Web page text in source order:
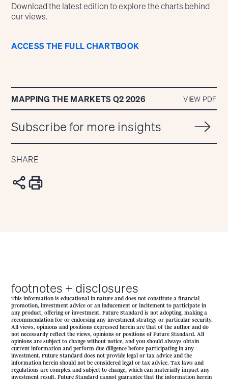
Download the latest edition to explore the charts behind
our views.
ACCESS THE FULL CHARTBOOK
MAPPING THE MARKETS Q2 2026 VIEW PDF
Subscribe for more insights
SHARE
footnotes + disclosures
This information is educational in nature and does not constitute a financial
promotion, investment advice or an inducement or incitement to participate in
any product, offering or investment. Future Standard is not adopting, making a
recommendation for or endorsing any investment strategy or particular security.
All views, opinions and positions expressed herein are that of the author and do
not necessarily reflect the views, opinions or positions of Future Standard. All
opinions are subject to change without notice, and you should always obtain
current information and perform due diligence before participating in any
investment. Future Standard does not provide legal or tax advice and the
information herein should not be considered legal or tax advice. Tax laws and
regulations are complex and subject to change, which can materially impact any
investment result. Future Standard cannot guarantee that the information herein